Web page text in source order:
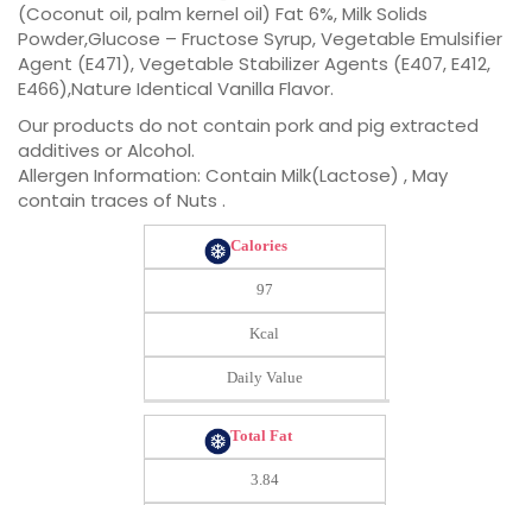
(Coconut oil, palm kernel oil) Fat 6%, Milk Solids
Powder,Glucose – Fructose Syrup, Vegetable Emulsifier
Agent (E471), Vegetable Stabilizer Agents (E407, E412,
E466),Nature Identical Vanilla Flavor.
Our products do not contain pork and pig extracted
additives or Alcohol.
Allergen Information: Contain Milk(Lactose) , May
contain traces of Nuts .
Calories
97
Kcal
Daily Value
Total Fat
3.84